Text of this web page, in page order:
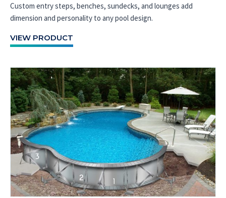
Custom entry steps, benches, sundecks, and lounges add
dimension and personality to any pool design.
VIEW PRODUCT